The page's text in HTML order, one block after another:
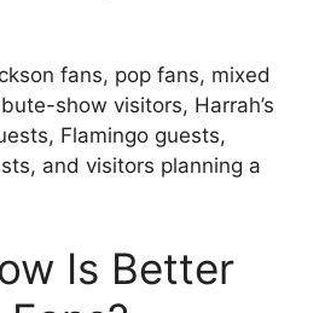
fans, pop fans, mixed
show visitors, Harrah’s
Flamingo guests,
and visitors planning a
Is Better